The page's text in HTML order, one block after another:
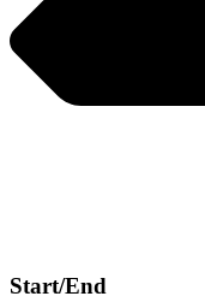
Start/End